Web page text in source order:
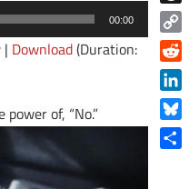
00:00
| Download(Duration:
of, “No.”
Copy
Link